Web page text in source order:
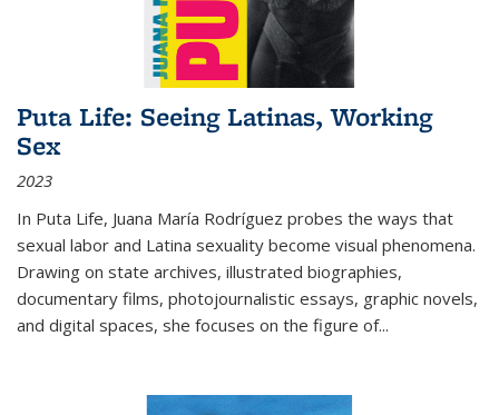
Puta Life: Seeing Latinas, Working
Sex
2023
In Puta Life, Juana María Rodríguez probes the ways that
sexual labor and Latina sexuality become visual phenomena.
Drawing on state archives, illustrated biographies,
documentary films, photojournalistic essays, graphic novels,
and digital spaces, she focuses on the figure of...